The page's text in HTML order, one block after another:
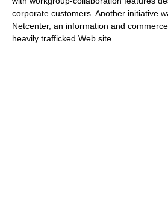
corporate customers. Another initiative
Netcenter, an information and
heavily trafficked Web site.